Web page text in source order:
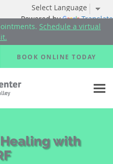
Powered by Translate
Schedule a virtual
BOOK ONLINE TODAY
with